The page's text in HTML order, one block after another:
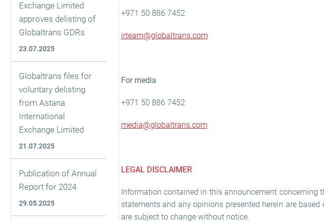
Exchange Limited
approves delisting of
Globaltrans GDRs
23.07.2025
Globaltrans files for
voluntary delisting
from Astana
International
Exchange Limited
21.07.2025
Publication of Annual
Report for 2024
29.05.2025
+971 50 886 7452
irteam@globaltrans.com
For media
+971 50 886 7452
media@globaltrans.com
LEGAL DISCLAIMER
Information contained in this announcement concerning
statements and any opinions presented herein are
are subject to change without notice.